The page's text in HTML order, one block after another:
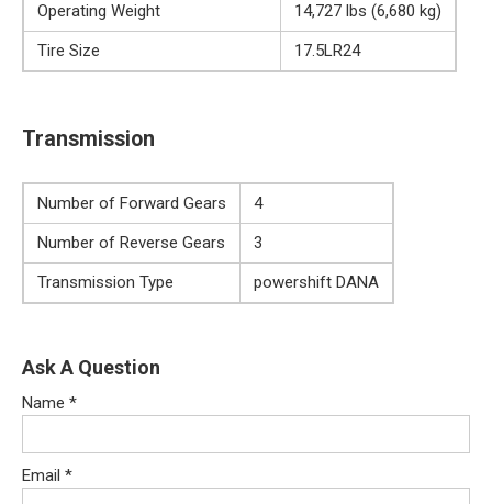
Operating Weight
14,727 lbs (6,680 kg)
Tire Size
17.5LR24
Transmission
Number of Forward Gears
4
Number of Reverse Gears
3
Transmission Type
powershift DANA
Ask A Question
Name *
Email *